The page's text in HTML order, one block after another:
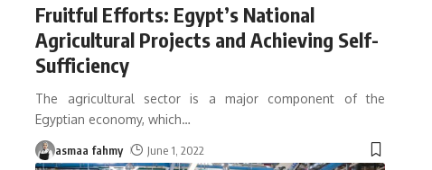
Fruitful Efforts: Egypt’s National
Agricultural Projects and Achieving Self-
Sufficiency
The agricultural sector is a major component of the
Egyptian economy, which…
asmaa fahmy June 1, 2022